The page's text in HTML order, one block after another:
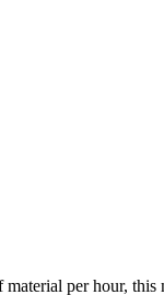
per hour,